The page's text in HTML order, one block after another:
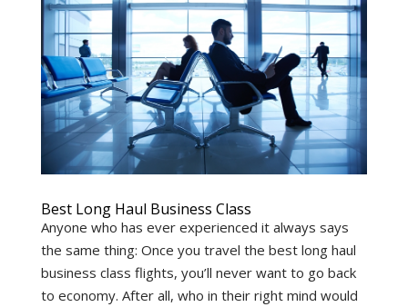
Best Long Haul Business Class
Anyone who has ever experienced it always says
the same thing: Once you travel the best long haul
business class flights, you’ll never want to go back
to economy. After all, who in their right mind would